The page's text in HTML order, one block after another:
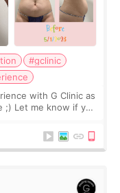
#gclinic
with G Clinic as
;) Let me know if you